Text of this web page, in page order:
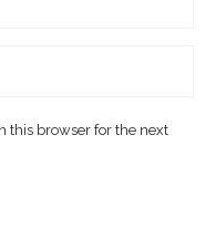
this browser for the next